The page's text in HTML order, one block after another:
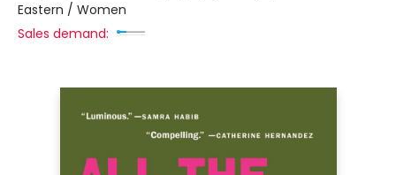
Eastern / Women
Sales demand: